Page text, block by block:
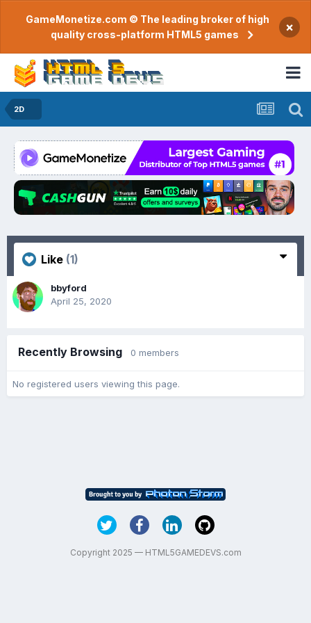
GameMonetize.com © The leading broker of high
quality cross-platform HTML5 games
×
2D
Like (1)
bbyford
April 25, 2020
Recently Browsing 0 members
No registered users viewing this page.
Copyright 2025 — HTML5GAMEDEVS.com